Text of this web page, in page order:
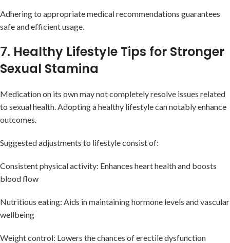
Adhering to appropriate medical recommendations guarantees
safe and efficient usage.
7. Healthy Lifestyle Tips for Stronger
Sexual Stamina
Medication on its own may not completely resolve issues related
to sexual health. Adopting a healthy lifestyle can notably enhance
outcomes.
Suggested adjustments to lifestyle consist of:
Consistent physical activity: Enhances heart health and boosts
blood flow
Nutritious eating: Aids in maintaining hormone levels and vascular
wellbeing
Weight control: Lowers the chances of erectile dysfunction